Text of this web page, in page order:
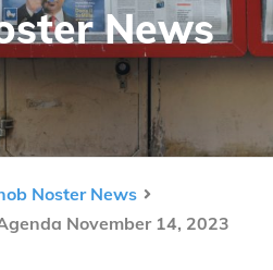
News
Noster News
November 14, 2023